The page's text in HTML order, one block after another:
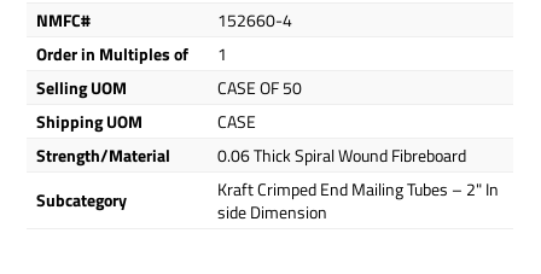
NMFC#
152660-4
Order in Multiples of
1
Selling UOM
CASE OF 50
Shipping UOM
CASE
Strength/Material
0.06 Thick Spiral Wound Fibreboard
Subcategory
Kraft Crimped End Mailing Tubes – 2" In
side Dimension